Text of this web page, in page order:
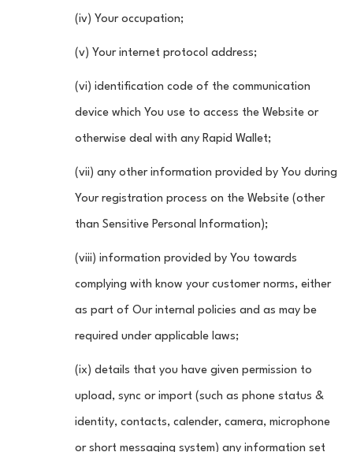
(iv) Your occupation;
(v) Your internet protocol address;
(vi) identification code of the communication
device which You use to access the Website or
otherwise deal with any Rapid Wallet;
(vii) any other information provided by You during
Your registration process on the Website (other
than Sensitive Personal Information);
(viii) information provided by You towards
complying with know your customer norms, either
as part of Our internal policies and as may be
required under applicable laws;
(ix) details that you have given permission to
upload, sync or import (such as phone status &
identity, contacts, calender, camera, microphone
or short messaging system) any information set